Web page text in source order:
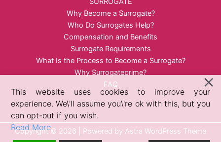
Why Become a Surrogate?
Who Do Surrogates Help?
Compensation and Benefits
Surrogate Requirements
What Is the Process to Become a Surrogate?
Why Surrogateprime?
FAQ
Copyright © 2026 | Powered by Astra WordPress Theme
This website uses cookies to improve your
experience. We\'ll assume you\'re ok with this, but you
can opt-out if you wish.
Read More